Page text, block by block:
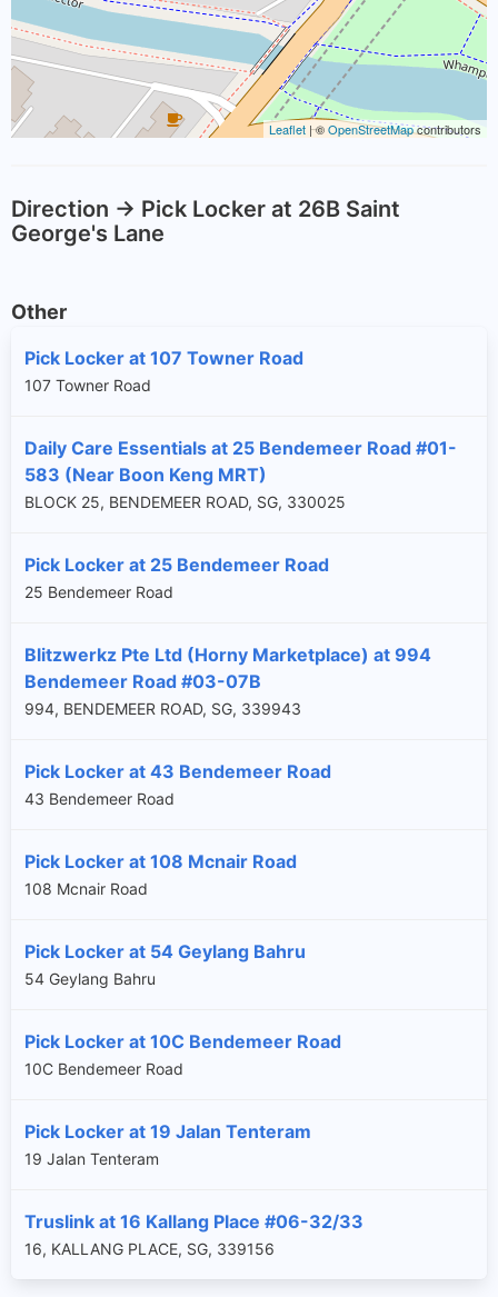
Leaflet | ©OpenStreetMapcontributors
Direction -> Pick Locker at 26B Saint
George's Lane
Other
Pick Locker at 107 Towner Road
107 Towner Road
Daily Care Essentials at 25 Bendemeer Road #01-
583 (Near Boon Keng MRT)
BLOCK 25, BENDEMEER ROAD, SG, 330025
Pick Locker at 25 Bendemeer Road
25 Bendemeer Road
Blitzwerkz Pte Ltd (Horny Marketplace) at 994
Bendemeer Road #03-07B
994, BENDEMEER ROAD, SG, 339943
Pick Locker at 43 Bendemeer Road
43 Bendemeer Road
Pick Locker at 108 Mcnair Road
108 Mcnair Road
Pick Locker at 54 Geylang Bahru
54 Geylang Bahru
Pick Locker at 10C Bendemeer Road
10C Bendemeer Road
Pick Locker at 19 Jalan Tenteram
19 Jalan Tenteram
Truslink at 16 Kallang Place #06-32/33
16, KALLANG PLACE, SG, 339156